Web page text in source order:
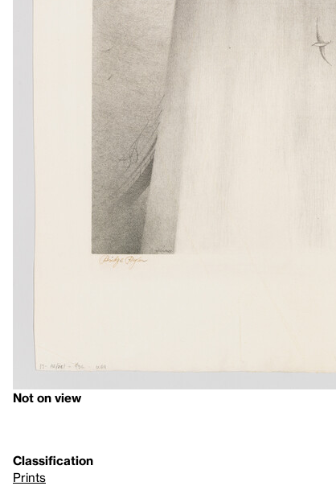
Not on view
Classification
Prints